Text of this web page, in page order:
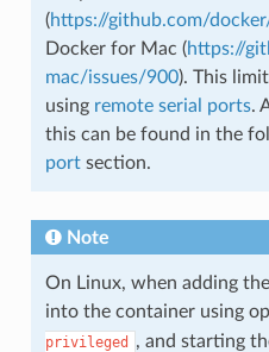
(https://github.com/
Docker for Mac (https://
mac/issues/900). This
using remote serial ports.
this can be found in the
portsection.
Note
On Linux, when adding
into the container using
privileged
, and starting